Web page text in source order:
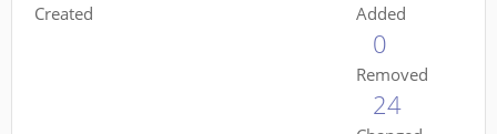
Created Added
0
Removed
24